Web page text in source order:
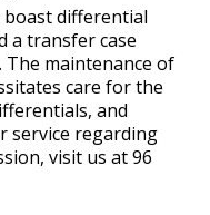
boast differential
a transfer case
maintenance of
care for the
and
service regarding
visit us at 96